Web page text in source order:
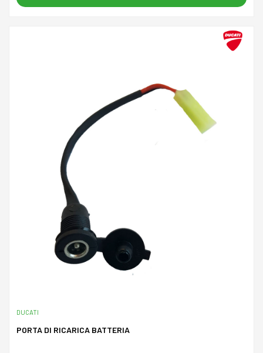
DUCATI
PORTA DI RICARICA BATTERIA